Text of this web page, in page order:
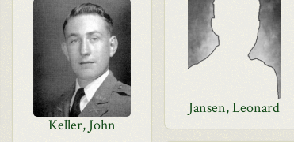
Jansen, Leonard
Keller, John